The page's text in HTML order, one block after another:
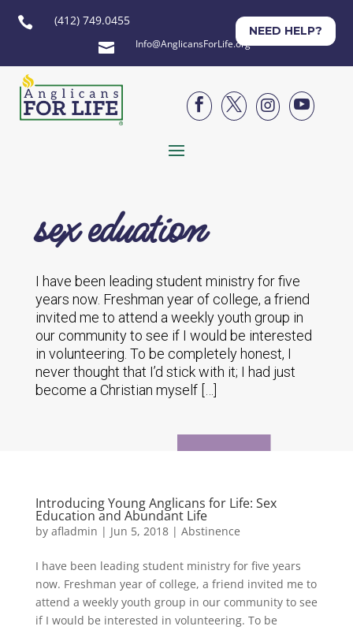
 (412) 749.0455
 Info@AnglicansForLife.org
NEED HELP?




sex eduation
I have been leading student ministry for five
years now. Freshman year of college, a friend
invited me to attend a weekly youth group in
our community to see if I would be interested
in volunteering. To be completely honest, I
never thought that I’d stick with it; I had just
become a Christian myself […]
Introducing Young Anglicans for Life: Sex
Education and Abundant Life
by afladmin | Jun 5, 2018| Abstinence
I have been leading student ministry for five years
now. Freshman year of college, a friend invited me to
attend a weekly youth group in our community to see
if I would be interested in volunteering. To be